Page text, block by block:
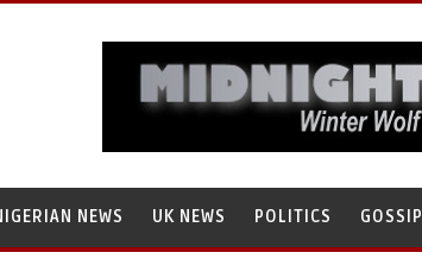
NEWS UK NEWS POLITICS GOSSIP